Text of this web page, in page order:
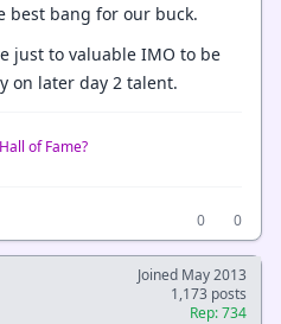
best bang for our buck.
just to valuable IMO to be
on later day 2 talent.
of Fame?
0
0
Joined May 2013
1,173 posts
Rep: 734